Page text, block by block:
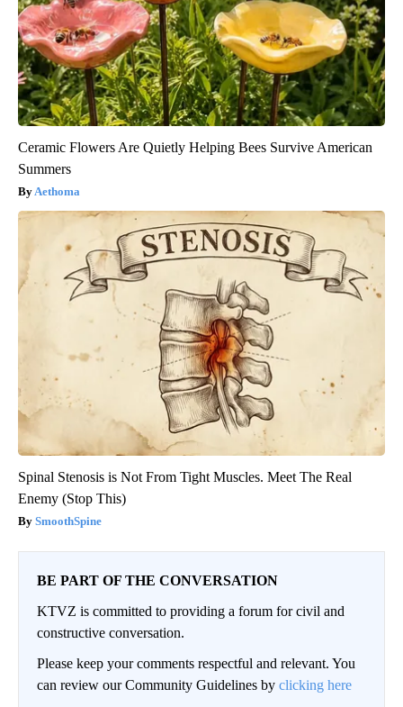
Ceramic Flowers Are Quietly Helping Bees Survive American
Summers
Aethoma
Spinal Stenosis is Not From Tight Muscles. Meet The Real
Enemy (Stop This)
SmoothSpine
BE PART OF THE CONVERSATION
KTVZ is committed to providing a forum for civil and
constructive conversation.
Please keep your comments respectful and relevant. You
can review our Community Guidelines by clicking here